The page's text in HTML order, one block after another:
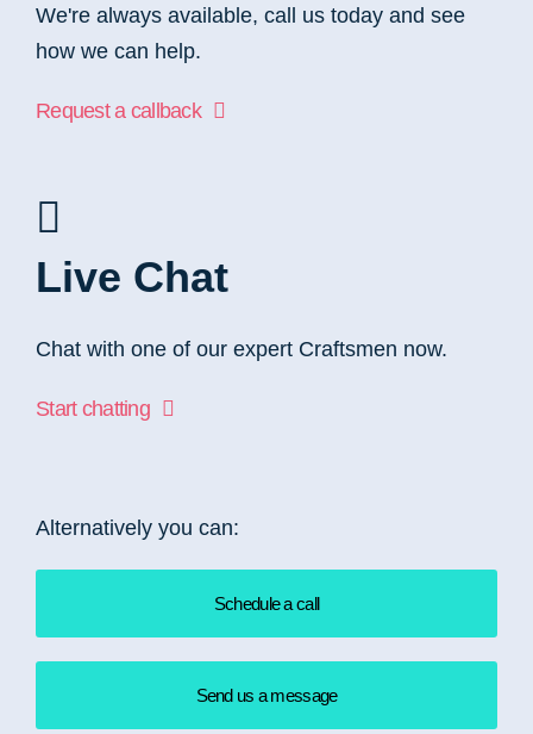
We're always available, call us today and see
how we can help.
Request a callback
Live Chat
Chat with one of our expert Craftsmen now.
Start chatting
Alternatively you can:
Schedule a call
Send us a message